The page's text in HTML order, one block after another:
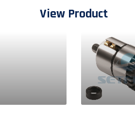
View Product